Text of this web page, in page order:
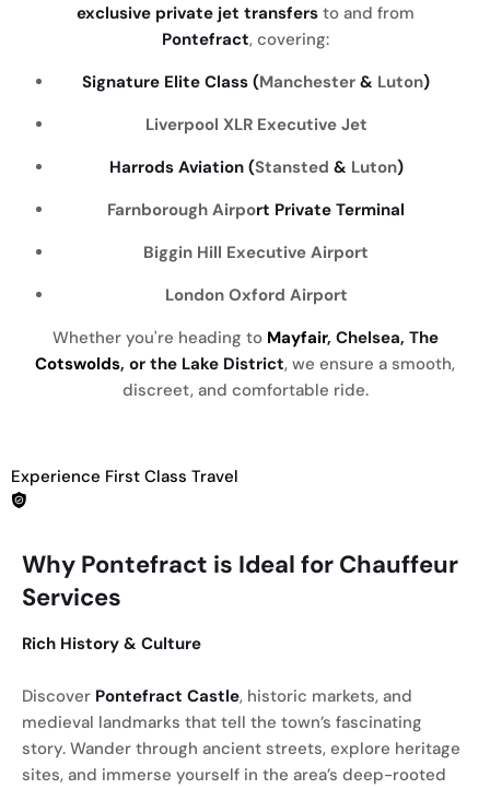
exclusive private jet transfersto and from
Pontefract, covering:
Signature Elite Class (Manchester & Luton)
Liverpool XLR Executive Jet
Harrods Aviation (Stansted & Luton)
Farnborough Airport Private Terminal
Biggin Hill Executive Airport
London Oxford Airport
Whether you're heading to Mayfair, Chelsea, The
Cotswolds, or the Lake District, we ensure a smooth,
discreet, and comfortable ride.
Experience First Class Travel
Why Pontefract is Ideal for Chauffeur
Services
Rich History & Culture
Discover Pontefract Castle, historic markets, and
medieval landmarks that tell the town’s fascinating
story. Wander through ancient streets, explore heritage
sites, and immerse yourself in the area’s deep-rooted